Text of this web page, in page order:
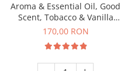
Aroma & Essential Oil, Good
Scent, Tobacco & Vanilla
fragrance, 200 g
170,00 RON